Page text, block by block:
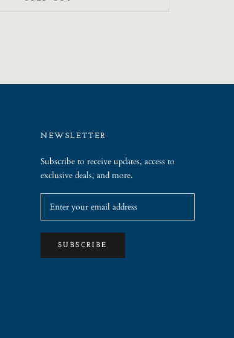
NEWSLETTER
Subscribe to receive updates, access to
exclusive deals, and more.
SUBSCRIBE